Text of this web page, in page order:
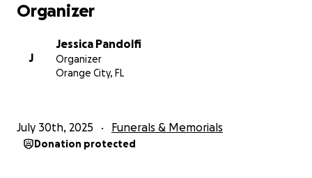
Organizer
J
Jessica Pandolfi
Organizer
Orange City, FL
July 30th, 2025 Funerals & Memorials
Donation protected